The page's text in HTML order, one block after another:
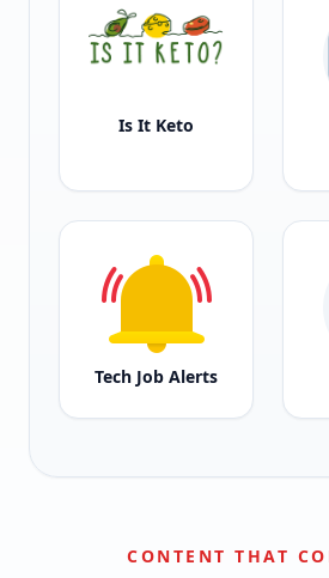
Is It Keto
Tech Job Alerts
CONTENT THAT